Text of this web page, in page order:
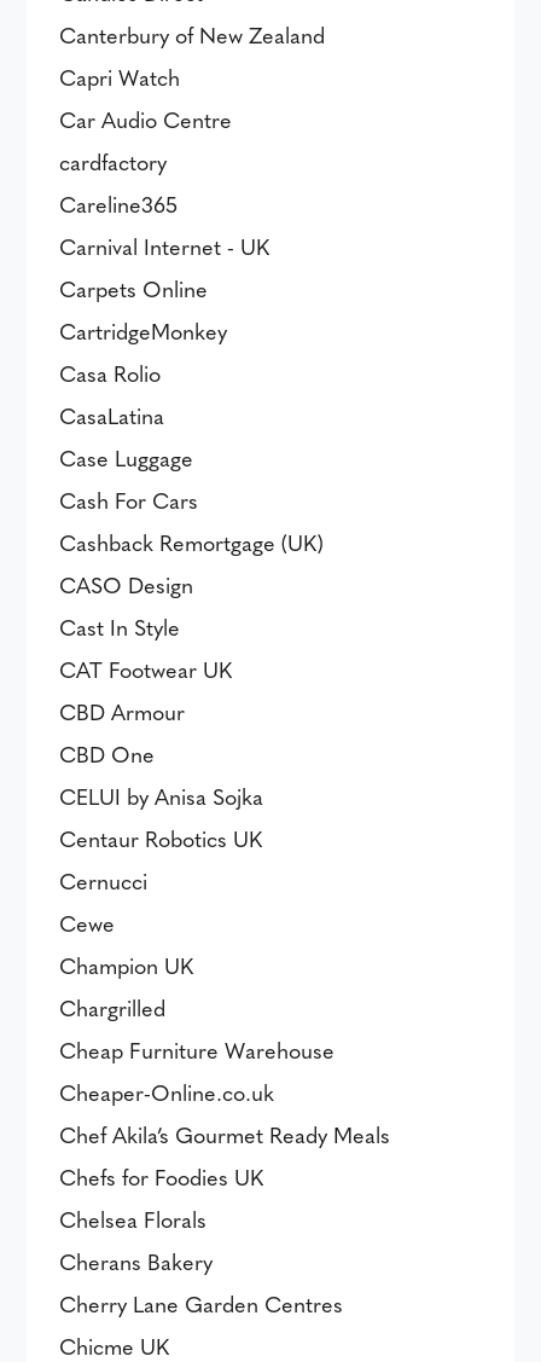
Canterbury of New Zealand
Capri Watch
Car Audio Centre
cardfactory
Careline365
Carnival Internet - UK
Carpets Online
CartridgeMonkey
Casa Rolio
CasaLatina
Case Luggage
Cash For Cars
Cashback Remortgage (UK)
CASO Design
Cast In Style
CAT Footwear UK
CBD Armour
CBD One
CELUI by Anisa Sojka
Centaur Robotics UK
Cernucci
Cewe
Champion UK
Chargrilled
Cheap Furniture Warehouse
Cheaper-Online.co.uk
Chef Akila’s Gourmet Ready Meals
Chefs for Foodies UK
Chelsea Florals
Cherans Bakery
Cherry Lane Garden Centres
Chicme UK